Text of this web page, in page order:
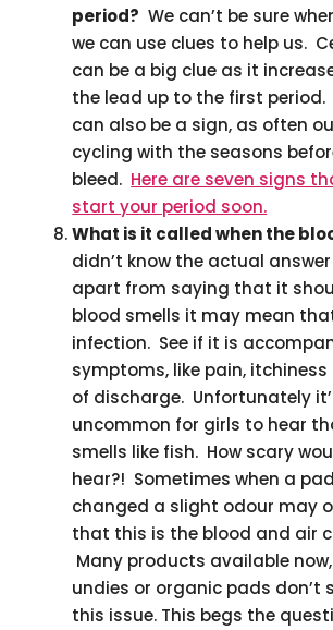
period? We can’t be sure
we can use clues to help us.
can be a big clue as it
the lead up to the first period.
can also be a sign, as often
cycling with the seasons
bleed. Here are seven signs
start your period soon.
What is it called when the
didn’t know the actual
apart from saying that it
blood smells it may mean
infection. See if it is
symptoms, like pain,
of discharge. Unfortunately
uncommon for girls to hear
smells like fish. How scary
hear?! Sometimes when a
changed a slight odour may
that this is the blood and air
Many products available
undies or organic pads don’t
this issue. This begs the